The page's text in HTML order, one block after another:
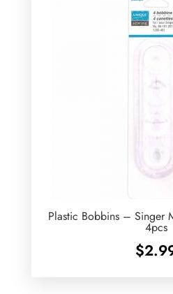
Plastic Bobbins – Singer
4pcs
$